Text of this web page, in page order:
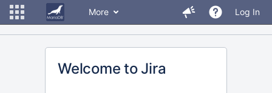
More Log In
Welcome to Jira